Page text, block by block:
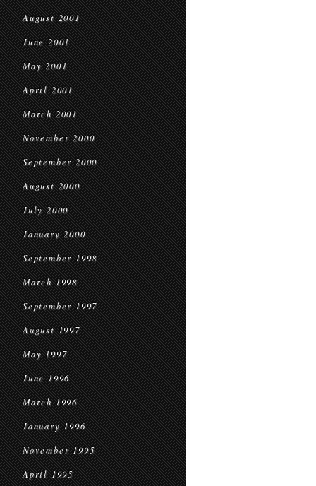
August 2001
June 2001
May 2001
April 2001
March 2001
November 2000
September 2000
August 2000
July 2000
January 2000
September 1998
March 1998
September 1997
August 1997
May 1997
June 1996
March 1996
January 1996
November 1995
April 1995